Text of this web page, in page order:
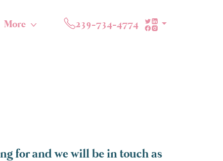
More 239-734-4774
for and we will be in touch as